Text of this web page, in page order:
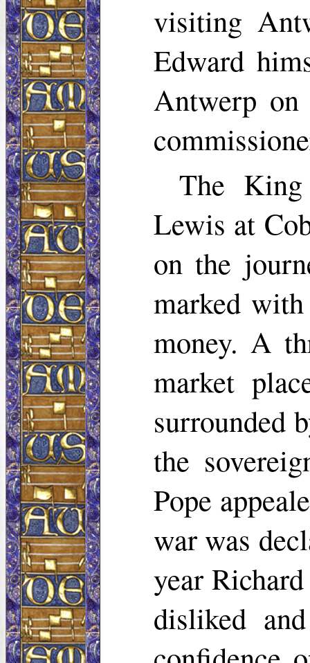
visiting
Edward
Antwerp
The
Lewis at
on the
marked
money. A
market
surrounded
the
Pope
war was
year
disliked